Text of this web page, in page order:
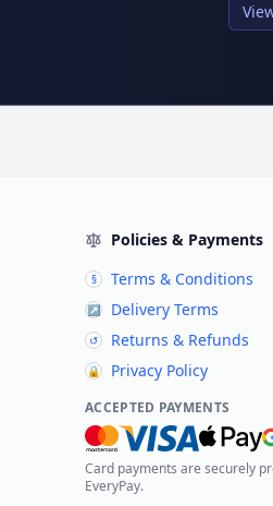
Policies & Payments
§ Terms & Conditions
↗ Delivery Terms
↺ Returns & Refunds
🔒 Privacy Policy
ACCEPTED PAYMENTS
Card payments are securely
EveryPay.